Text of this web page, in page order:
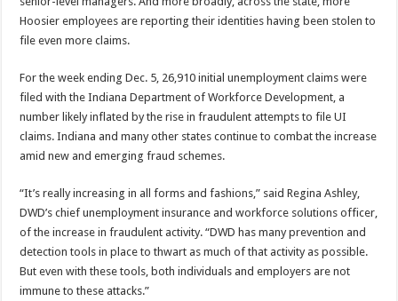
Hoosier employees are reporting their identities having been stolen to
file even more claims.
For the week ending Dec. 5, 26,910 initial unemployment claims were
filed with the Indiana Department of Workforce Development, a
number likely inflated by the rise in fraudulent attempts to file UI
claims. Indiana and many other states continue to combat the increase
amid new and emerging fraud schemes.
“It’s really increasing in all forms and fashions,” said Regina Ashley,
DWD’s chief unemployment insurance and workforce solutions officer,
of the increase in fraudulent activity. “DWD has many prevention and
detection tools in place to thwart as much of that activity as possible.
But even with these tools, both individuals and employers are not
immune to these attacks.”